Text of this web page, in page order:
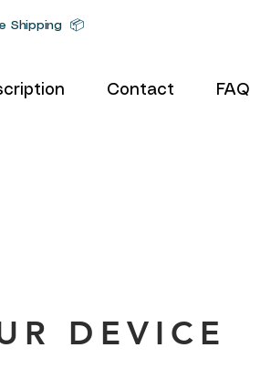
Shipping 📦
Contact FAQ
DEVICE